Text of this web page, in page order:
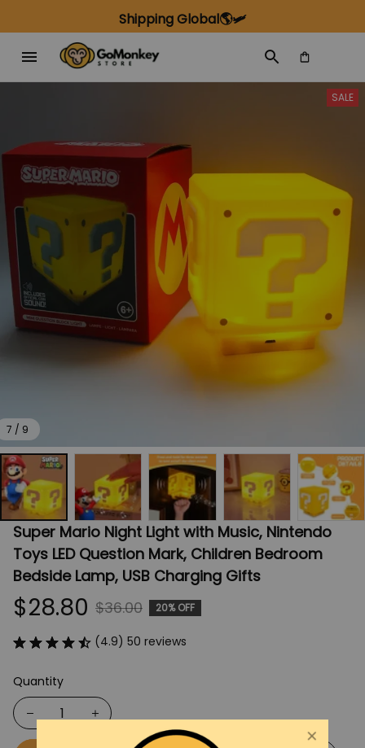
Shipping Global🌎🛩️
7 / 9
SALE
Super Mario Night Light with Music, Nintendo
Toys LED Question Mark, Children Bedroom
Bedside Lamp, USB Charging Gifts
$28.80 $36.00 20% OFF
(4.9) 50 reviews
Quantity